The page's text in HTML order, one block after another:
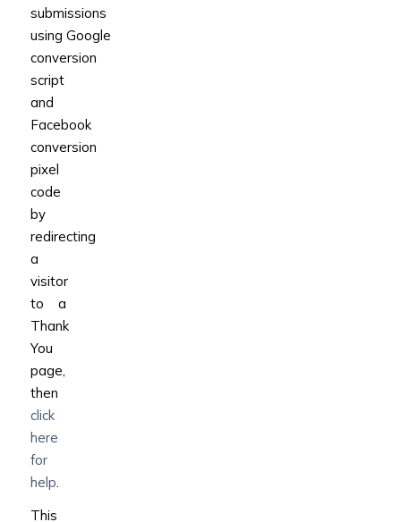
submissions
using Google
conversion
script
and
Facebook
conversion
pixel
code
by
redirecting
a
visitor
to a
Thank
You
page,
then
click
here
for
help
This